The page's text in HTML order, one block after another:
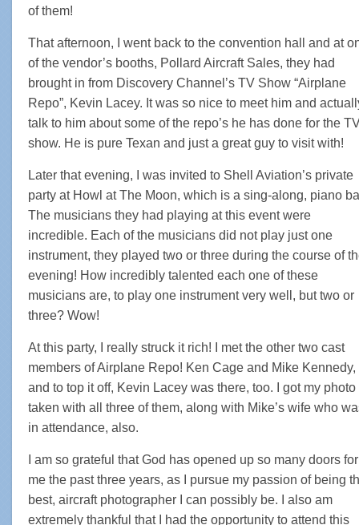
of them!
That afternoon, I went back to the convention hall and at
of the vendor’s booths, Pollard Aircraft Sales, they had
brought in from Discovery Channel’s TV Show “Airplane
Repo”, Kevin Lacey. It was so nice to meet him and
talk to him about some of the repo’s he has done for the
show. He is pure Texan and just a great guy to visit with!
Later that evening, I was invited to Shell Aviation’s private
party at Howl at The Moon, which is a sing-along, piano
The musicians they had playing at this event were
incredible. Each of the musicians did not play just one
instrument, they played two or three during the course of
evening! How incredibly talented each one of these
musicians are, to play one instrument very well, but two or
three? Wow!
At this party, I really struck it rich! I met the other two cast
members of Airplane Repo! Ken Cage and Mike Kennedy,
and to top it off, Kevin Lacey was there, too. I got my photo
taken with all three of them, along with Mike’s wife who
in attendance, also.
I am so grateful that God has opened up so many doors for
me the past three years, as I pursue my passion of being
best, aircraft photographer I can possibly be. I also am
extremely thankful that I had the opportunity to attend this